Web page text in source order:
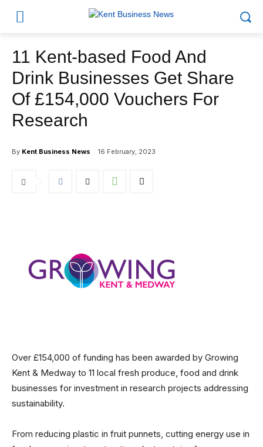
11 Kent-based Food And
Drink Businesses Get Share
Of £154,000 Vouchers For
Research
By Kent Business News 16 February, 2023
Over £154,000 of funding has been awarded by Growing
Kent & Medway to 11 local fresh produce, food and drink
businesses for investment in research projects addressing
sustainability.
From reducing plastic in fruit punnets, cutting energy use in